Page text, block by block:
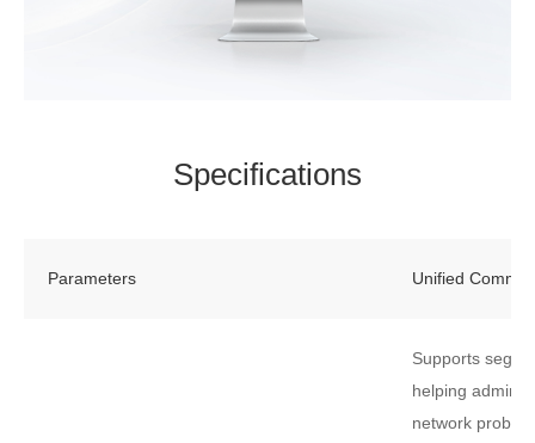
Specifications
Parameters Unified
Supports
helping
network